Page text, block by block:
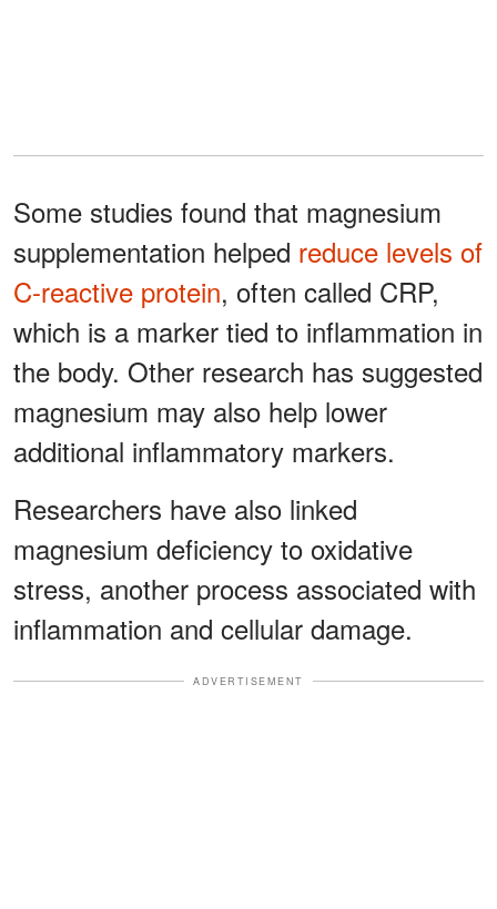
Some studies found that magnesium
supplementation helped reduce levels of
C-reactive protein, often called CRP,
which is a marker tied to inflammation in
the body. Other research has suggested
magnesium may also help lower
additional inflammatory markers.
Researchers have also linked
magnesium deficiency to oxidative
stress, another process associated with
inflammation and cellular damage.
ADVERTISEMENT